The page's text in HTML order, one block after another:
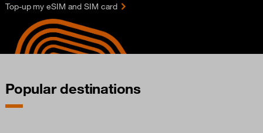
Top-up my eSIM and SIM card
Popular destinations